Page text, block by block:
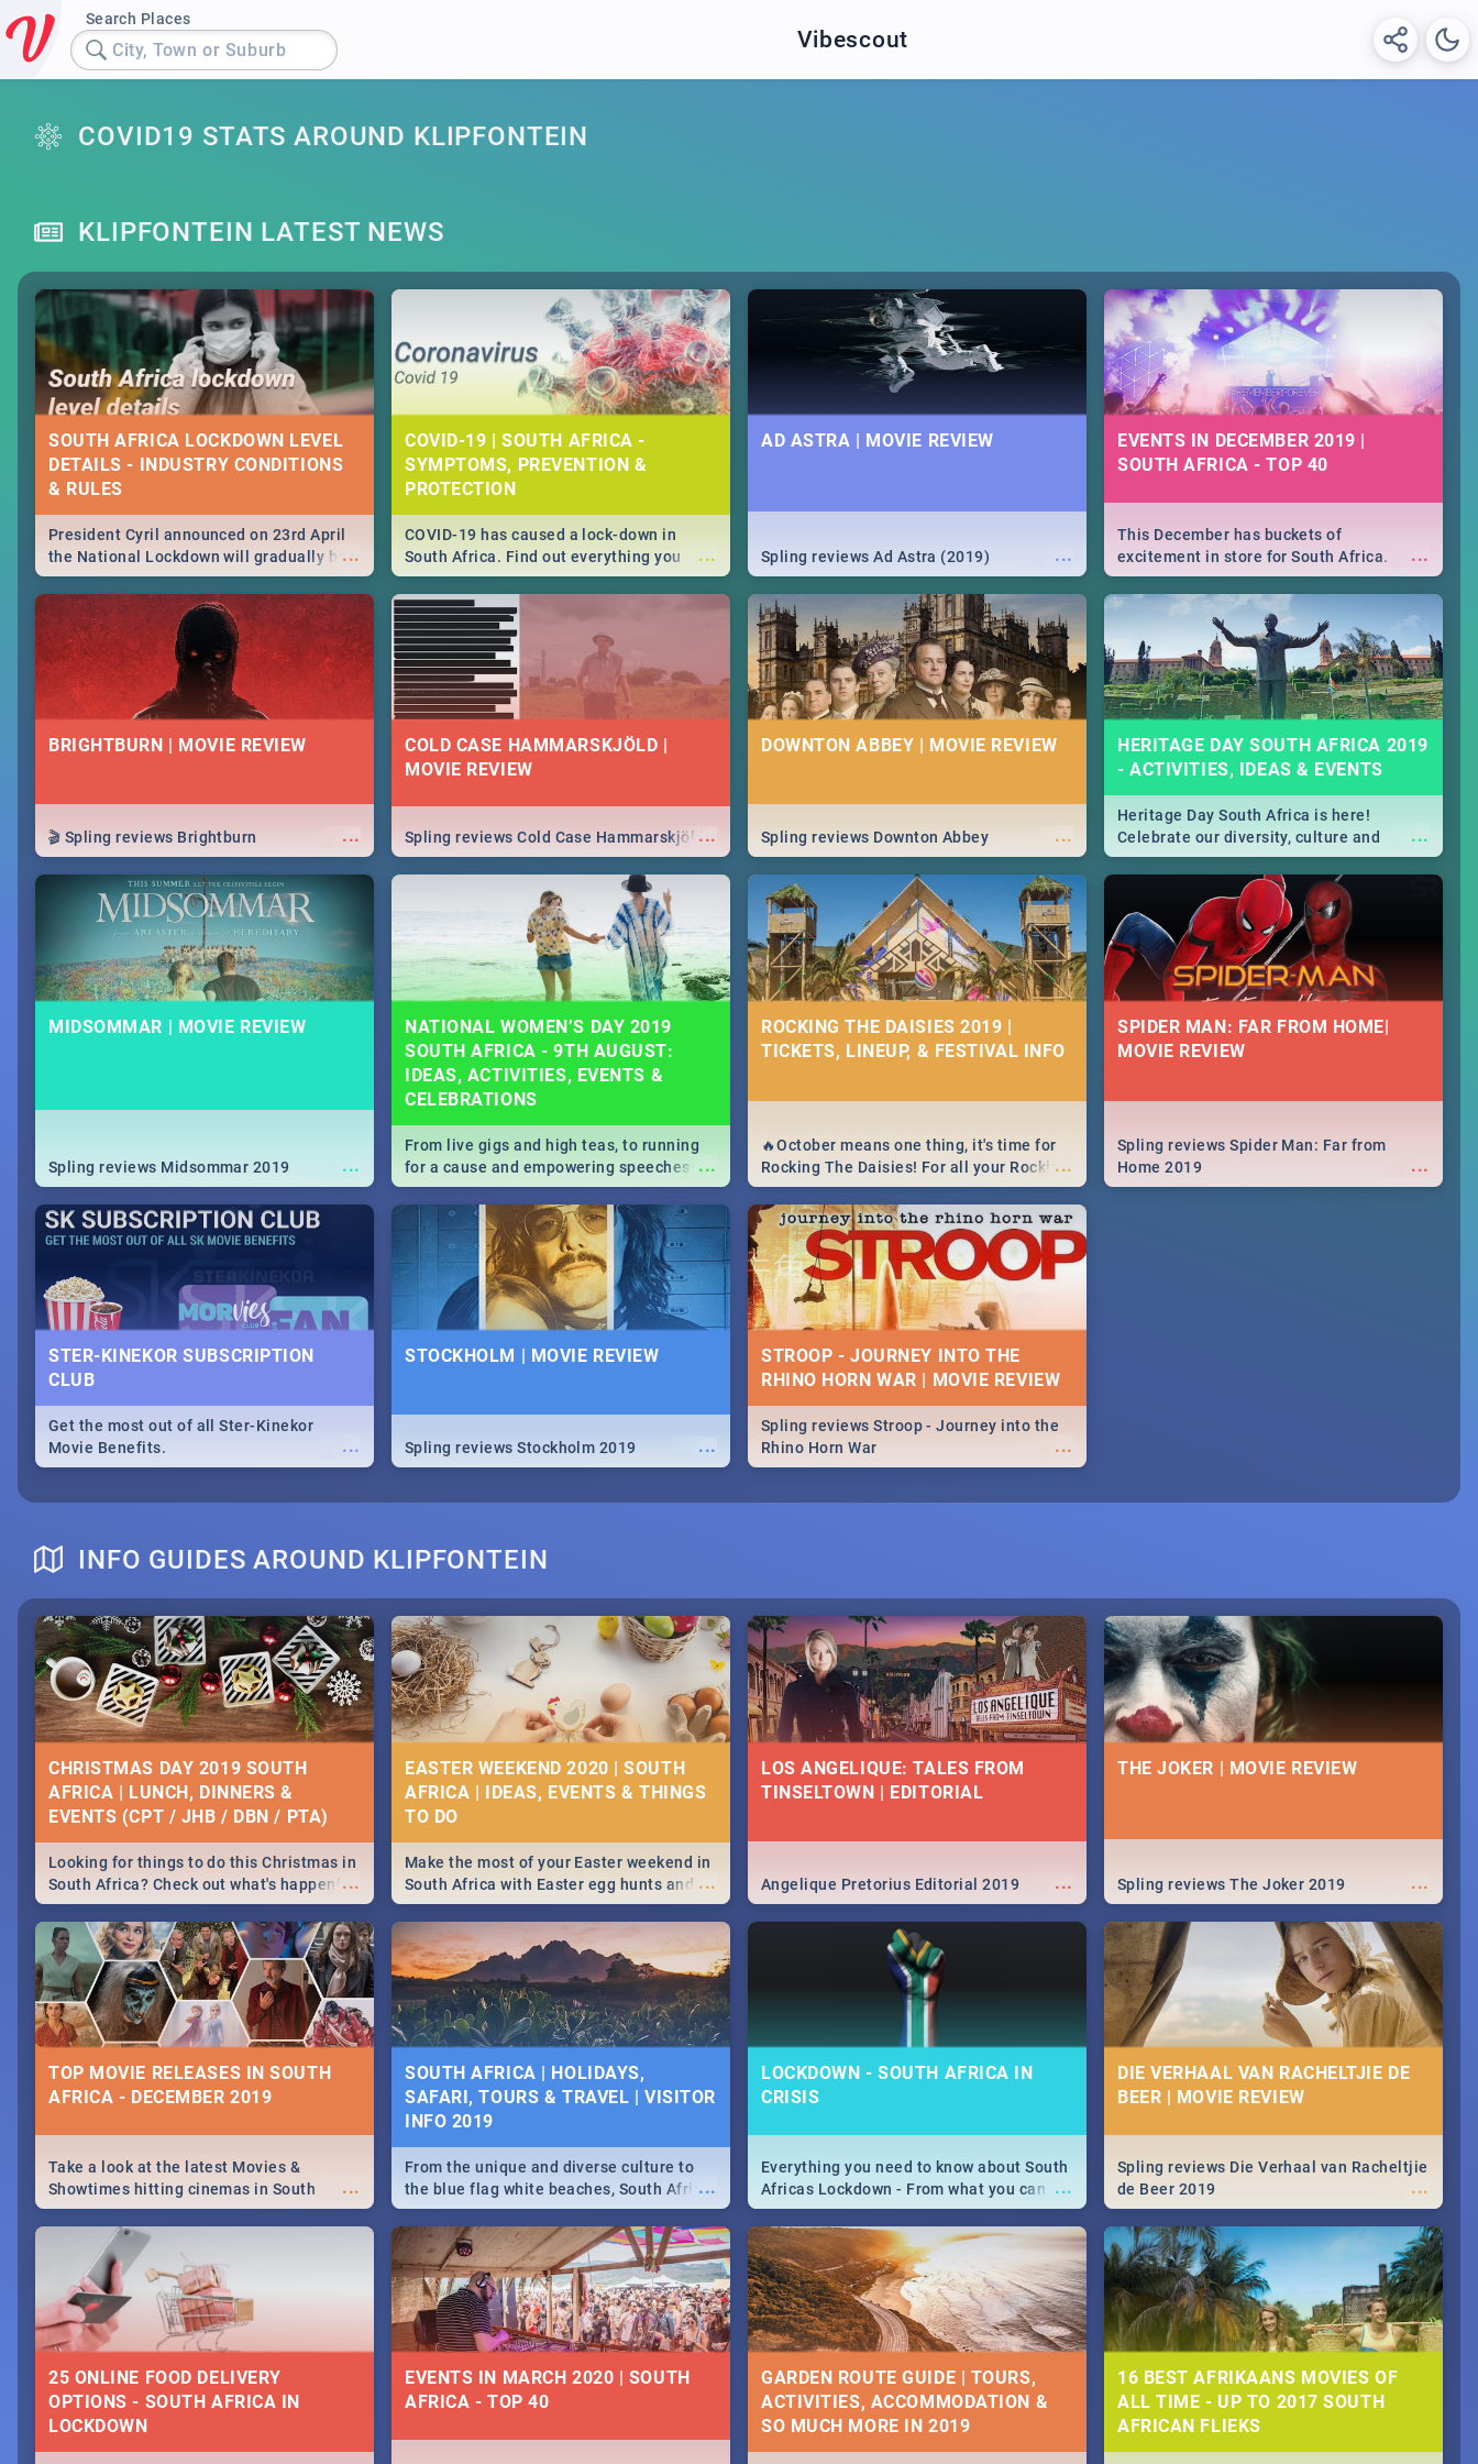
Search Places
City, Town or Suburb Vibescout
COVID19 STATS AROUND KLIPFONTEIN
KLIPFONTEIN LATEST NEWS
SOUTH AFRICA LOCKDOWN LEVEL
DETAILS - INDUSTRY CONDITIONS
& RULES
...
President Cyril announced on 23rd April
the National Lockdown will gradually be
lifteed in 5 levels, find out more about
how this affects our work and personal
lives as South Africans.
COVID-19 | SOUTH AFRICA -
SYMPTOMS, PREVENTION &
PROTECTION
...
COVID-19 has caused a lock-down in
South Africa. Find out everything you
need to know about the Corona virus,
from symptoms to prevention, stay in the
know on the state of your nation.
AD ASTRA | MOVIE REVIEW
...
Spling reviews Ad Astra (2019)
EVENTS IN DECEMBER 2019 |
SOUTH AFRICA - TOP 40
...
This December has buckets of
excitement in store for South Africa.
From Fashion Clubbers 1st Birthday that
will leave you feeling like royalty to
Durban's epic Rage Festival for one
massive jol.
BRIGHTBURN | MOVIE REVIEW
...
🎬 Spling reviews Brightburn
COLD CASE HAMMARSKJÖLD |
MOVIE REVIEW
...
Spling reviews Cold Case Hammarskjöld
DOWNTON ABBEY | MOVIE REVIEW
...
Spling reviews Downton Abbey
HERITAGE DAY SOUTH AFRICA 2019
- ACTIVITIES, IDEAS & EVENTS
...
Heritage Day South Africa is here!
Celebrate our diversity, culture and
community with this list of activities &
events in Cape Town, Joburg, Durban and
MIDSOMMAR | MOVIE REVIEW
...
Spling reviews Midsommar 2019
NATIONAL WOMEN’S DAY 2019
SOUTH AFRICA - 9TH AUGUST:
IDEAS, ACTIVITIES, EVENTS &
CELEBRATIONS
...
From live gigs and high teas, to running
for a cause and empowering speeches,
our guide covers all you need to know
about Women's Day in South Africa 2019!
ROCKING THE DAISIES 2019 |
TICKETS, LINEUP, & FESTIVAL INFO
...
🔥October means one thing, it's time for
Rocking The Daisies! For all your Rocking
The Daisies info - from the lineup to what
to pack - we've got you covered.🔥
SPIDER MAN: FAR FROM HOME|
MOVIE REVIEW
...
Spling reviews Spider Man: Far from
Home 2019
STER-KINEKOR SUBSCRIPTION
CLUB
...
Get the most out of all Ster-Kinekor
Movie Benefits.
STOCKHOLM | MOVIE REVIEW
...
Spling reviews Stockholm 2019
STROOP - JOURNEY INTO THE
RHINO HORN WAR | MOVIE REVIEW
...
Spling reviews Stroop - Journey into the
Rhino Horn War
INFO GUIDES AROUND KLIPFONTEIN
CHRISTMAS DAY 2019 SOUTH
AFRICA | LUNCH, DINNERS &
EVENTS (CPT / JHB / DBN / PTA)
...
Looking for things to do this Christmas in
South Africa? Check out what's happening
around the country on and around
December 25 2019.
EASTER WEEKEND 2020 | SOUTH
AFRICA | IDEAS, EVENTS & THINGS
...
Make the most of your Easter weekend in
South Africa with Easter egg hunts and
family activities in Cape Town,
Johannesburg, Pretoria and Durban...
Find things to do this Easter by looking at
some ideas below.
LOS ANGELIQUE: TALES FROM
TINSELTOWN | EDITORIAL
...
Angelique Pretorius Editorial 2019
THE JOKER | MOVIE REVIEW
...
Spling reviews The Joker 2019
TOP MOVIE RELEASES IN SOUTH
AFRICA - DECEMBER 2019
...
Take a look at the latest Movies &
Showtimes hitting cinemas in South
Africa this December.
SOUTH AFRICA | HOLIDAYS,
SAFARI, TOURS & TRAVEL | VISITOR
INFO 2019
...
From the unique and diverse culture to
the blue flag white beaches, South Africa
is home to a treasure trove of beauty.
Take a look at the only guide to SA you
need.
LOCKDOWN - SOUTH AFRICA IN
CRISIS
...
Everything you need to know about South
Africas Lockdown - From what you can
and can't do, to services available during
the lockdown and emergency numbers.
DIE VERHAAL VAN RACHELTJIE DE
BEER | MOVIE REVIEW
...
Spling reviews Die Verhaal van Racheltjie
de Beer 2019
25 ONLINE FOOD DELIVERY
OPTIONS - SOUTH AFRICA IN
LOCKDOWN
EVENTS IN MARCH 2020 | SOUTH
AFRICA - TOP 40
GARDEN ROUTE GUIDE | TOURS,
ACTIVITIES, ACCOMMODATION &
SO MUCH MORE IN 2019
16 BEST AFRIKAANS MOVIES OF
ALL TIME - UP TO 2017 SOUTH
AFRICAN FLIEKS